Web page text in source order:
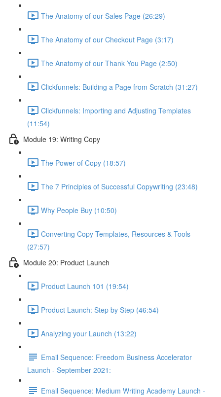
The Anatomy of our Sales Page (26:29)
The Anatomy of our Checkout Page (3:17)
The Anatomy of our Thank You Page (2:50)
Clickfunnels: Building a Page from Scratch (31:27)
Clickfunnels: Importing and Adjusting Templates
(11:54)
Module 19: Writing Copy
The Power of Copy (18:57)
The 7 Principles of Successful Copywriting (23:48)
Why People Buy (10:50)
Converting Copy Templates, Resources & Tools
(27:57)
Module 20: Product Launch
Product Launch 101 (19:54)
Product Launch: Step by Step (46:54)
Analyzing your Launch (13:22)
Email Sequence: Freedom Business Accelerator
Launch - September 2021:
Email Sequence: Medium Writing Academy Launch -